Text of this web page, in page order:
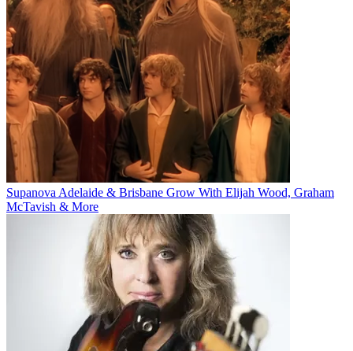
Supanova Adelaide & Brisbane Grow With Elijah Wood, Graham
McTavish & More